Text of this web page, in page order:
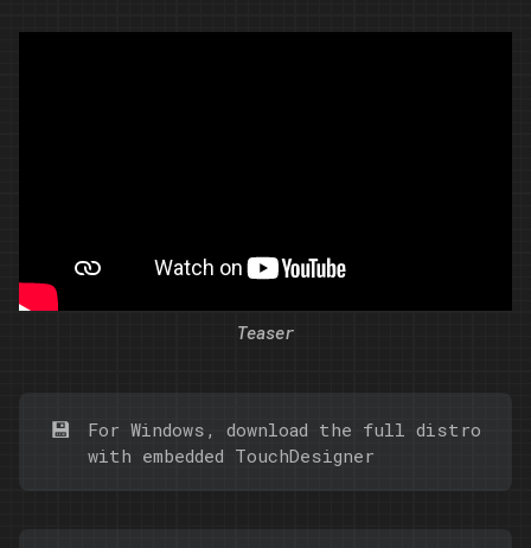
Teaser
💾 For Windows,download the full distro
with embedded TouchDesigner